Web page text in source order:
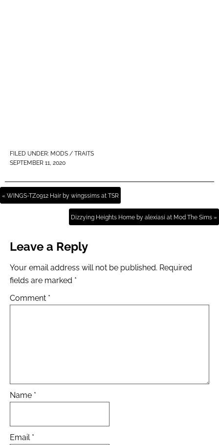
FILED UNDER: MODS / TRAITS
SEPTEMBER 11, 2020
« WINGS-TZ0912 Hair by wingssims at TSR
Dizzying Heights Home by alexiasi at Mod The Sims »
Leave a Reply
Your email address will not be published. Required
fields are marked *
Comment *
Name *
Email *